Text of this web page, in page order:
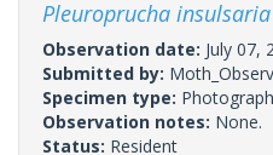
Pleuroprucha insulsaria
Observation date: July 07,
Submitted by:
Specimen type: Photograph
Observation notes: None.
Status: Resident